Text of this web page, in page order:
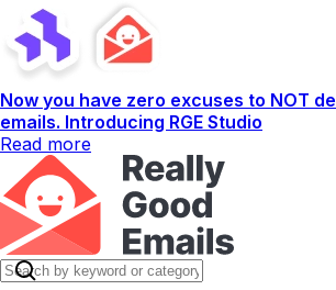
Now you have zero excuses to NOT
emails. Introducing RGE Studio
Read more